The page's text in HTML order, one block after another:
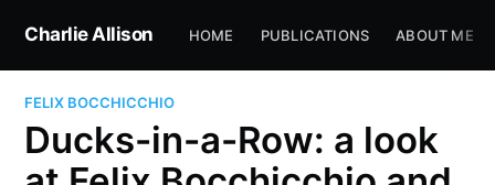
Charlie Allison HOME PUBLICATIONS ABOUT ME
FELIX BOCCHICCHIO
Ducks-in-a-Row: a look